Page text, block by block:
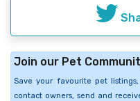
Join our Pet
Save your favourite pet
contact owners, send and